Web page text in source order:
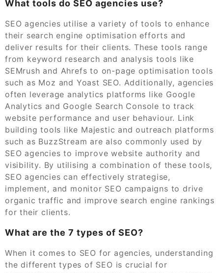
What tools do SEO agencies use?
SEO agencies utilise a variety of tools to enhance
their search engine optimisation efforts and
deliver results for their clients. These tools range
from keyword research and analysis tools like
SEMrush and Ahrefs to on-page optimisation tools
such as Moz and Yoast SEO. Additionally, agencies
often leverage analytics platforms like Google
Analytics and Google Search Console to track
website performance and user behaviour. Link
building tools like Majestic and outreach platforms
such as BuzzStream are also commonly used by
SEO agencies to improve website authority and
visibility. By utilising a combination of these tools,
SEO agencies can effectively strategise,
implement, and monitor SEO campaigns to drive
organic traffic and improve search engine rankings
for their clients.
What are the 7 types of SEO?
When it comes to SEO for agencies, understanding
the different types of SEO is crucial for